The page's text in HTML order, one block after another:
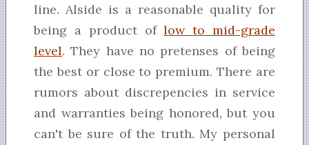
line. Alside is a reasonable quality for
being a product oflow to mid-grade
level. They have no pretenses of being
the best or close to premium. There are
rumors about discrepencies in service
and warranties being honored, but you
can't be sure of the truth. My personal